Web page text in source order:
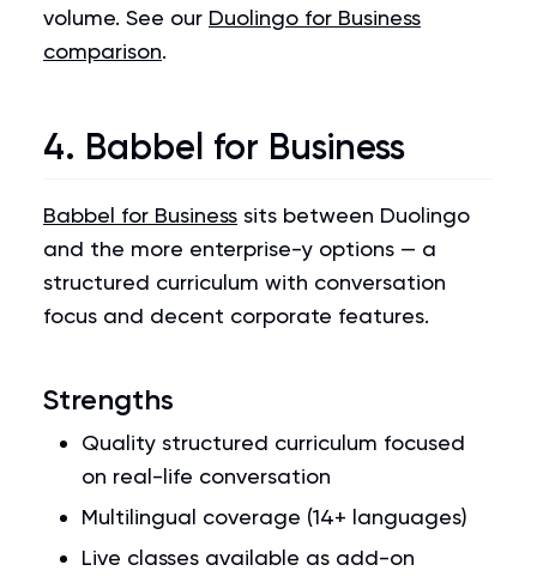
volume. See our Duolingo for Business
comparison.
4. Babbel for Business
Babbel for Business sits between Duolingo
and the more enterprise-y options — a
structured curriculum with conversation
focus and decent corporate features.
Strengths
Quality structured curriculum focused
on real-life conversation
Multilingual coverage (14+ languages)
Live classes available as add-on